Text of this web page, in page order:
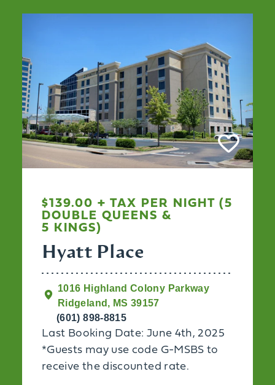
$139.00 + TAX PER NIGHT (5
DOUBLE QUEENS &
5 KINGS)
Hyatt Place
1016 Highland Colony Parkway
Ridgeland, MS 39157
(601) 898-8815
Last Booking Date: June 4th, 2025
*Guests may use code G-MSBS to
receive the discounted rate.